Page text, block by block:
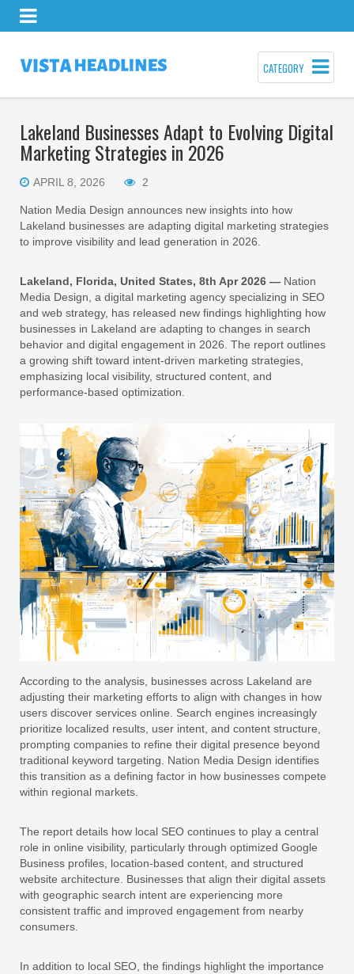
CATEGORY
Lakeland Businesses Adapt to Evolving Digital
Marketing Strategies in 2026
APRIL 8, 2026 2
Nation Media Design announces new insights into how
Lakeland businesses are adapting digital marketing strategies
to improve visibility and lead generation in 2026.
Lakeland, Florida, United States, 8th Apr 2026 — Nation
Media Design, a digital marketing agency specializing in SEO
and web strategy, has released new findings highlighting how
businesses in Lakeland are adapting to changes in search
behavior and digital engagement in 2026. The report outlines
a growing shift toward intent-driven marketing strategies,
emphasizing local visibility, structured content, and
performance-based optimization.
According to the analysis, businesses across Lakeland are
adjusting their marketing efforts to align with changes in how
users discover services online. Search engines increasingly
prioritize localized results, user intent, and content structure,
prompting companies to refine their digital presence beyond
traditional keyword targeting. Nation Media Design identifies
this transition as a defining factor in how businesses compete
within regional markets.
The report details how local SEO continues to play a central
role in online visibility, particularly through optimized Google
Business profiles, location-based content, and structured
website architecture. Businesses that align their digital assets
with geographic search intent are experiencing more
consistent traffic and improved engagement from nearby
consumers.
In addition to local SEO, the findings highlight the importance